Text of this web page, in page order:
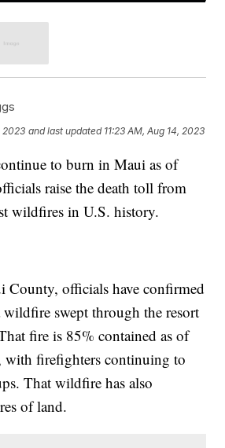
2023 and last updated 11:23 AM, Aug 14, 2023
to burn in Maui as of
raise the death toll from
wildfires in U.S. history.
County, officials have confirmed
wildfire swept through the resort
fire is 85% contained as of
firefighters continuing to
That wildfire has also
of land.